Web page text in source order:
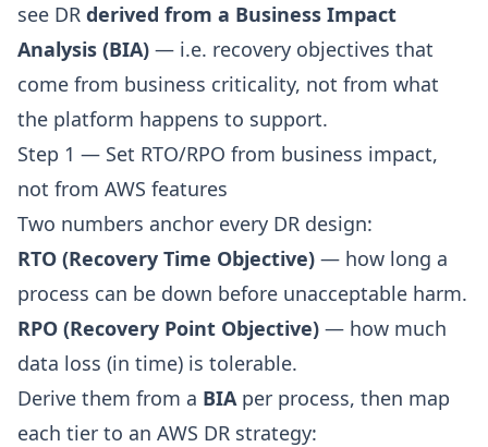
see DR derived from a Business Impact
Analysis (BIA) — i.e. recovery objectives that
come from business criticality, not from what
the platform happens to support.
Step 1 — Set RTO/RPO from business impact,
not from AWS features
Two numbers anchor every DR design:
RTO (Recovery Time Objective) — how long a
process can be down before unacceptable harm.
RPO (Recovery Point Objective) — how much
data loss (in time) is tolerable.
Derive them from a BIAper process, then map
each tier to an AWS DR strategy: